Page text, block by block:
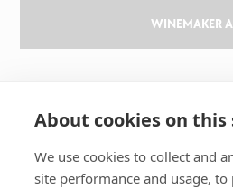
About cookies on this
We use cookies to collect and
site performance and usage,
WINEMAKER
The
Results
Magazine